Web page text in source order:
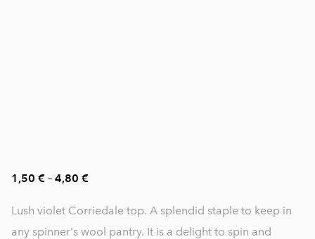
1,50 € – 4,80 €
Lush violet Corriedale top. A splendid staple to keep in
any spinner's wool pantry. It is a delight to spin and